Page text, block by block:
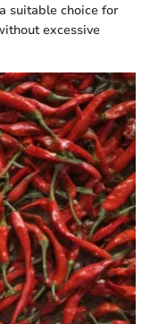
suitable choice for
excessive